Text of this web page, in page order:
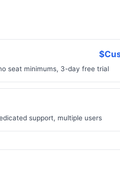
seat minimums, 3-day free trial
support, multiple users